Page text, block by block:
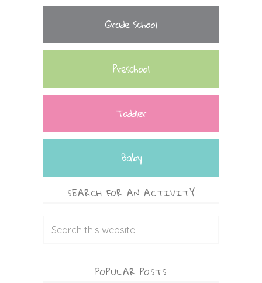
Grade School
Preschool
Toddler
Baby
SEARCH FOR AN ACTIVITY
POPULAR POSTS